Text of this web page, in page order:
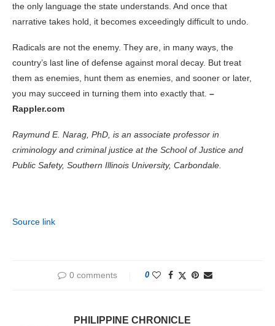
the only language the state understands. And once that
narrative takes hold, it becomes exceedingly difficult to undo.
Radicals are not the enemy. They are, in many ways, the
country’s last line of defense against moral decay. But treat
them as enemies, hunt them as enemies, and sooner or later,
you may succeed in turning them into exactly that. –
Rappler.com
Raymund E. Narag, PhD, is an associate professor in
criminology and criminal justice at the School of Justice and
Public Safety, Southern Illinois University, Carbondale.
Source link
0 comments 0
PHILIPPINE CHRONICLE